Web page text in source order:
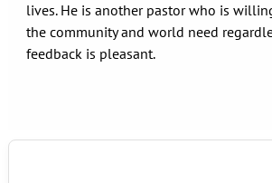
lives. He is another pastor who is
the community and world need
feedback is pleasant.